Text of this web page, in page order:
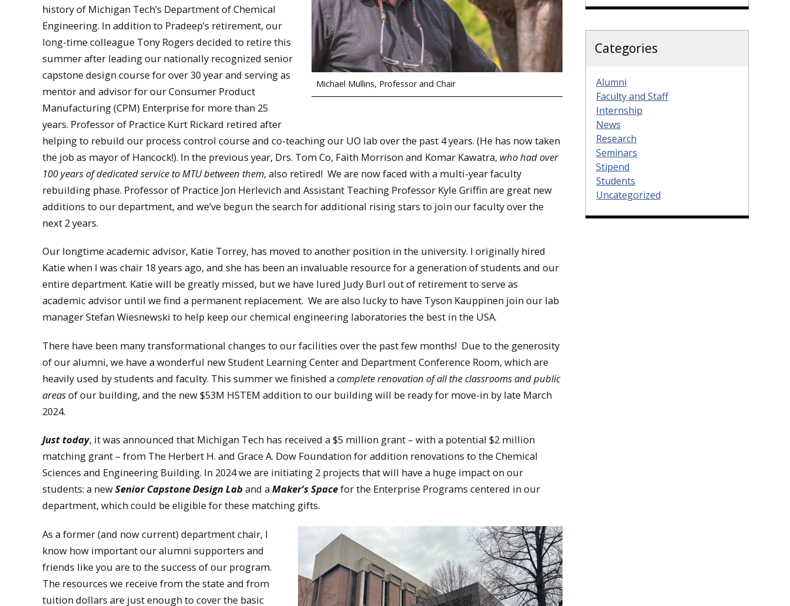
Michael Mullins, Professor and Chair
history of Michigan Tech’s Department of Chemical
Engineering. In addition to Pradeep’s retirement, our
long-time colleague Tony Rogers decided to retire this
summer after leading our nationally recognized senior
capstone design course for over 30 year and serving as
mentor and advisor for our Consumer Product
Manufacturing (CPM) Enterprise for more than 25
years. Professor of Practice Kurt Rickard retired after
helping to rebuild our process control course and co-teaching our UO lab over the past 4 years. (He has now taken
the job as mayor of Hancock!). In the previous year, Drs. Tom Co, Faith Morrison and Komar Kawatra, who had over
100 years of dedicated service to MTU between them, also retired! We are now faced with a multi-year faculty
rebuilding phase. Professor of Practice Jon Herlevich and Assistant Teaching Professor Kyle Griffin are great new
additions to our department, and we’ve begun the search for additional rising stars to join our faculty over the
next 2 years.
Our longtime academic advisor, Katie Torrey, has moved to another position in the university. I originally hired
Katie when I was chair 18 years ago, and she has been an invaluable resource for a generation of students and our
entire department. Katie will be greatly missed, but we have lured Judy Burl out of retirement to serve as
academic advisor until we find a permanent replacement. We are also lucky to have Tyson Kauppinen join our lab
manager Stefan Wiesnewski to help keep our chemical engineering laboratories the best in the USA.
There have been many transformational changes to our facilities over the past few months! Due to the generosity
of our alumni, we have a wonderful new Student Learning Center and Department Conference Room, which are
heavily used by students and faculty. This summer we finished a complete renovation of all the classrooms and public
areasof our building, and the new $53M HSTEM addition to our building will be ready for move-in by late March
2024.
Just today, it was announced that Michigan Tech has received a $5 million grant – with a potential $2 million
matching grant – from The Herbert H. and Grace A. Dow Foundation for addition renovations to the Chemical
Sciences and Engineering Building. In 2024 we are initiating 2 projects that will have a huge impact on our
students: a newSenior Capstone Design Lab and a Maker’s Spacefor the Enterprise Programs centered in our
department, which could be eligible for these matching gifts.
As a former (and now current) department chair, I
know how important our alumni supporters and
friends like you are to the success of our program.
The resources we receive from the state and from
tuition dollars are just enough to cover the basic
Categories
Alumni
Faculty and Staff
Internship
News
Research
Seminars
Stipend
Students
Uncategorized